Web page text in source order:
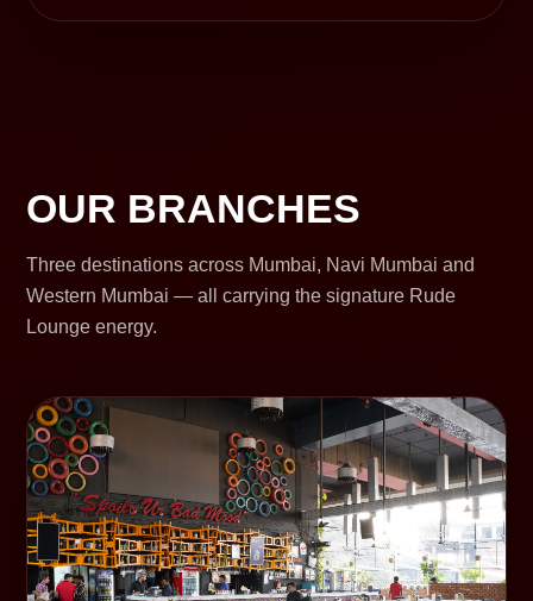
OUR BRANCHES
Three destinations across Mumbai, Navi Mumbai and
Western Mumbai — all carrying the signature Rude
Lounge energy.